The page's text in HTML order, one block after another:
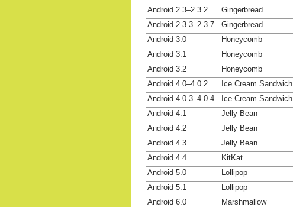
Android 2.3–2.3.2
Gingerbread
Android 2.3.3–2.3.7
Gingerbread
Android 3.0
Honeycomb
Android 3.1
Honeycomb
Android 3.2
Honeycomb
Android 4.0–4.0.2
Ice Cream Sandwich
Android 4.0.3–4.0.4
Ice Cream Sandwich
Android 4.1
Jelly Bean
Android 4.2
Jelly Bean
Android 4.3
Jelly Bean
Android 4.4
KitKat
Android 5.0
Lollipop
Android 5.1
Lollipop
Android 6.0
Marshmallow